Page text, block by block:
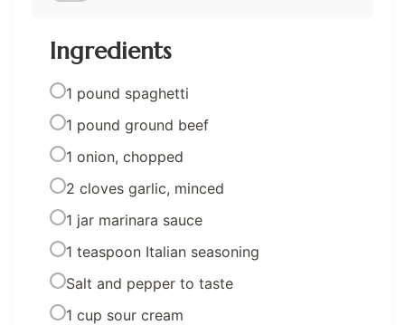
Ingredients
1 pound spaghetti
1 pound ground beef
1 onion, chopped
2 cloves garlic, minced
1 jar marinara sauce
1 teaspoon Italian seasoning
Salt and pepper to taste
1 cup sour cream